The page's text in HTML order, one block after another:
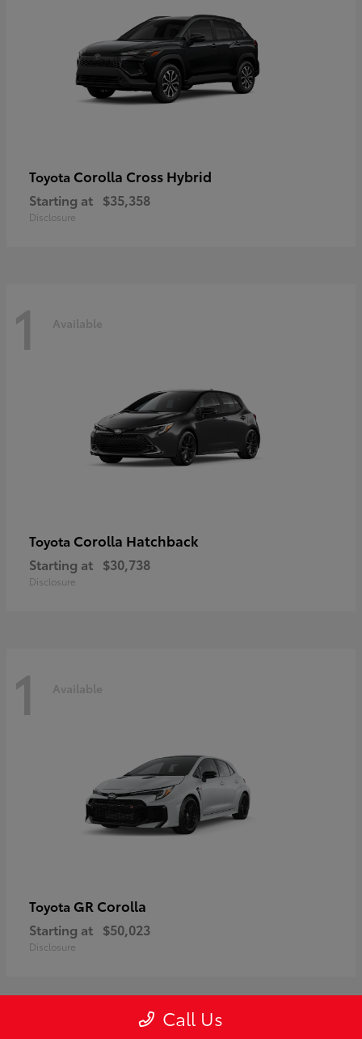
Toyota Corolla Cross Hybrid
Starting at $35,358
Disclosure
1 Available
Toyota Corolla Hatchback
Starting at $30,738
Disclosure
1 Available
Toyota GR Corolla
Starting at $50,023
Disclosure
Call Us